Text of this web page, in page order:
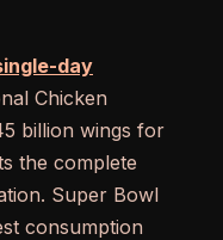
day
Chicken
billion wings for
the complete
Super Bowl
consumption